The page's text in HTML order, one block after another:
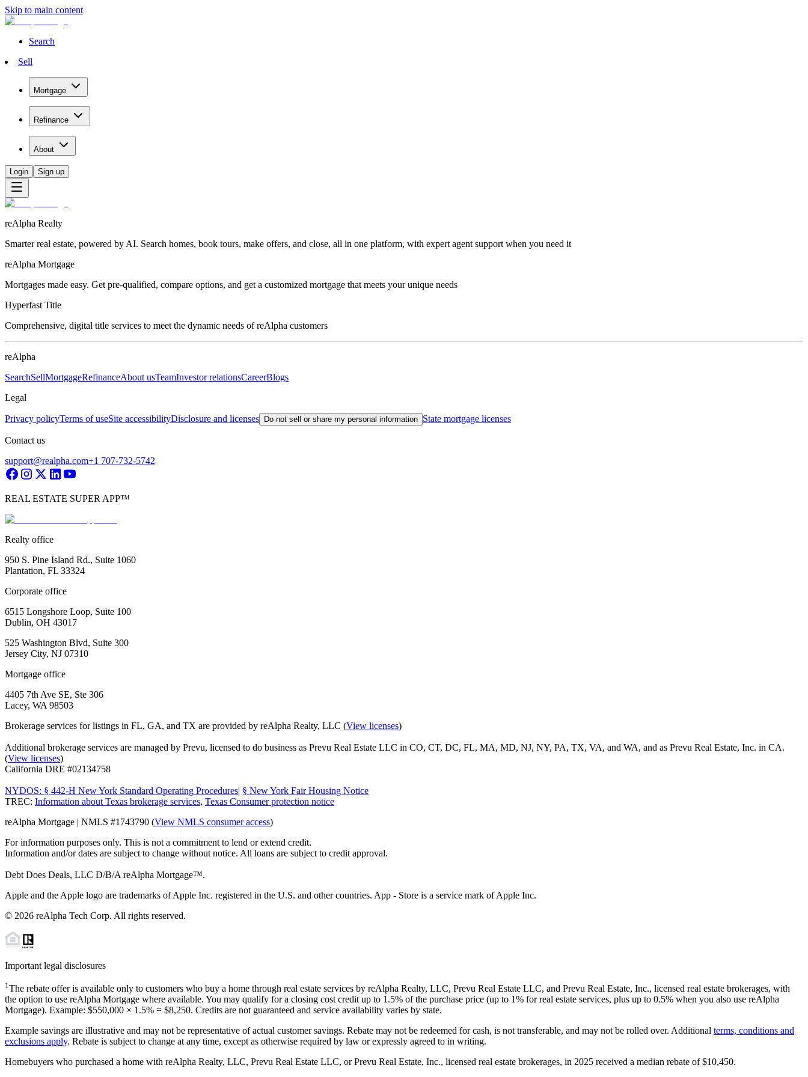
Skip to main content
Search
Sell
Mortgage
Refinance
About
Login Sign up
reAlpha Realty
Smarter real estate, powered by AI. Search homes, book tours, make offers, and close, all in one platform, with expert agent support when you need it
reAlpha Mortgage
Mortgages made easy. Get pre-qualified, compare options, and get a customized mortgage that meets your unique needs
Hyperfast Title
Comprehensive, digital title services to meet the dynamic needs of reAlpha customers
reAlpha
SearchSellMortgageRefinanceAbout usTeamInvestor relationsCareerBlogs
Legal
Privacy policyTerms of useSite accessibilityDisclosure and licenses Do not sell or share my personal information State mortgage licenses
Contact us
support@realpha.com+1 707-732-5742
REAL ESTATE SUPER APP™
Realty office
950 S. Pine Island Rd., Suite 1060
Plantation, FL 33324
Corporate office
6515 Longshore Loop, Suite 100
Dublin, OH 43017
525 Washington Blvd, Suite 300
Jersey City, NJ 07310
Mortgage office
4405 7th Ave SE, Ste 306
Lacey, WA 98503
Brokerage services for listings in FL, GA, and TX are provided by reAlpha Realty, LLC (View licenses)
Additional brokerage services are managed by Prevu, licensed to do business as Prevu Real Estate LLC in CO, CT, DC, FL, MA, MD, NJ, NY, PA, TX, VA, and WA, and as Prevu Real Estate, Inc. in CA.
(View licenses)
California DRE #02134758
NYDOS: § 442-H New York Standard Operating Procedures| § New York Fair Housing Notice
TREC: Information about Texas brokerage services, Texas Consumer protection notice
reAlpha Mortgage | NMLS #1743790 (View NMLS consumer access)
For information purposes only. This is not a commitment to lend or extend credit.
Information and/or dates are subject to change without notice. All loans are subject to credit approval.
Debt Does Deals, LLC D/B/A reAlpha Mortgage™.
Apple and the Apple logo are trademarks of Apple Inc. registered in the U.S. and other countries. App - Store is a service mark of Apple Inc.
© 2026 reAlpha Tech Corp. All rights reserved.
Important legal disclosures
1The rebate offer is available only to customers who buy a home through real estate services by reAlpha Realty, LLC, Prevu Real Estate LLC, and Prevu Real Estate, Inc., licensed real estate brokerages, with
the option to use reAlpha Mortgage where available. You may qualify for a closing cost credit up to 1.5% of the purchase price (up to 1% for real estate services, plus up to 0.5% when you also use reAlpha
Mortgage). Example: $550,000 × 1.5% = $8,250. Credits are not guaranteed and service availability varies by state.
Example savings are illustrative and may not be representative of actual customer savings. Rebate may not be redeemed for cash, is not transferable, and may not be rolled over. Additional terms, conditions and
exclusions apply. Rebate is subject to change at any time, except as otherwise required by law or expressly agreed to in writing.
Homebuyers who purchased a home with reAlpha Realty, LLC, Prevu Real Estate LLC, or Prevu Real Estate, Inc., licensed real estate brokerages, in 2025 received a median rebate of$10,450.